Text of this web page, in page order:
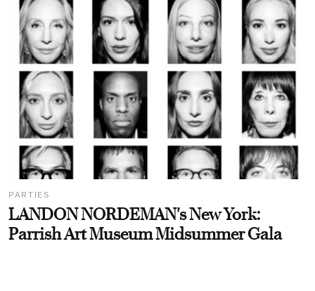
PARTIES
LANDON NORDEMAN's New York:
Parrish Art Museum Midsummer Gala